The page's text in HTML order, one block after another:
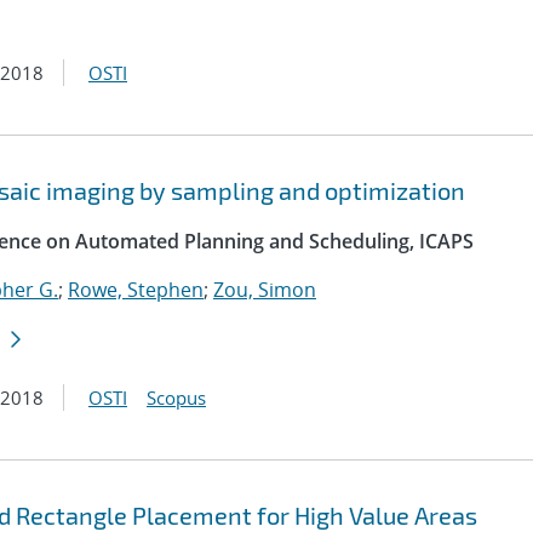
2018 OSTI
imaging by sampling and optimization
on Automated Planning and Scheduling, ICAPS
G.; Rowe, Stephen; Zou, Simon
2018 OSTI Scopus
Placement for High Value Areas